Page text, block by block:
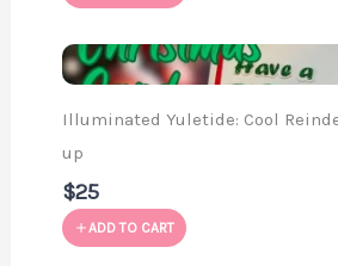
Illuminated Yuletide: Cool
up
$25
ADD TO CART